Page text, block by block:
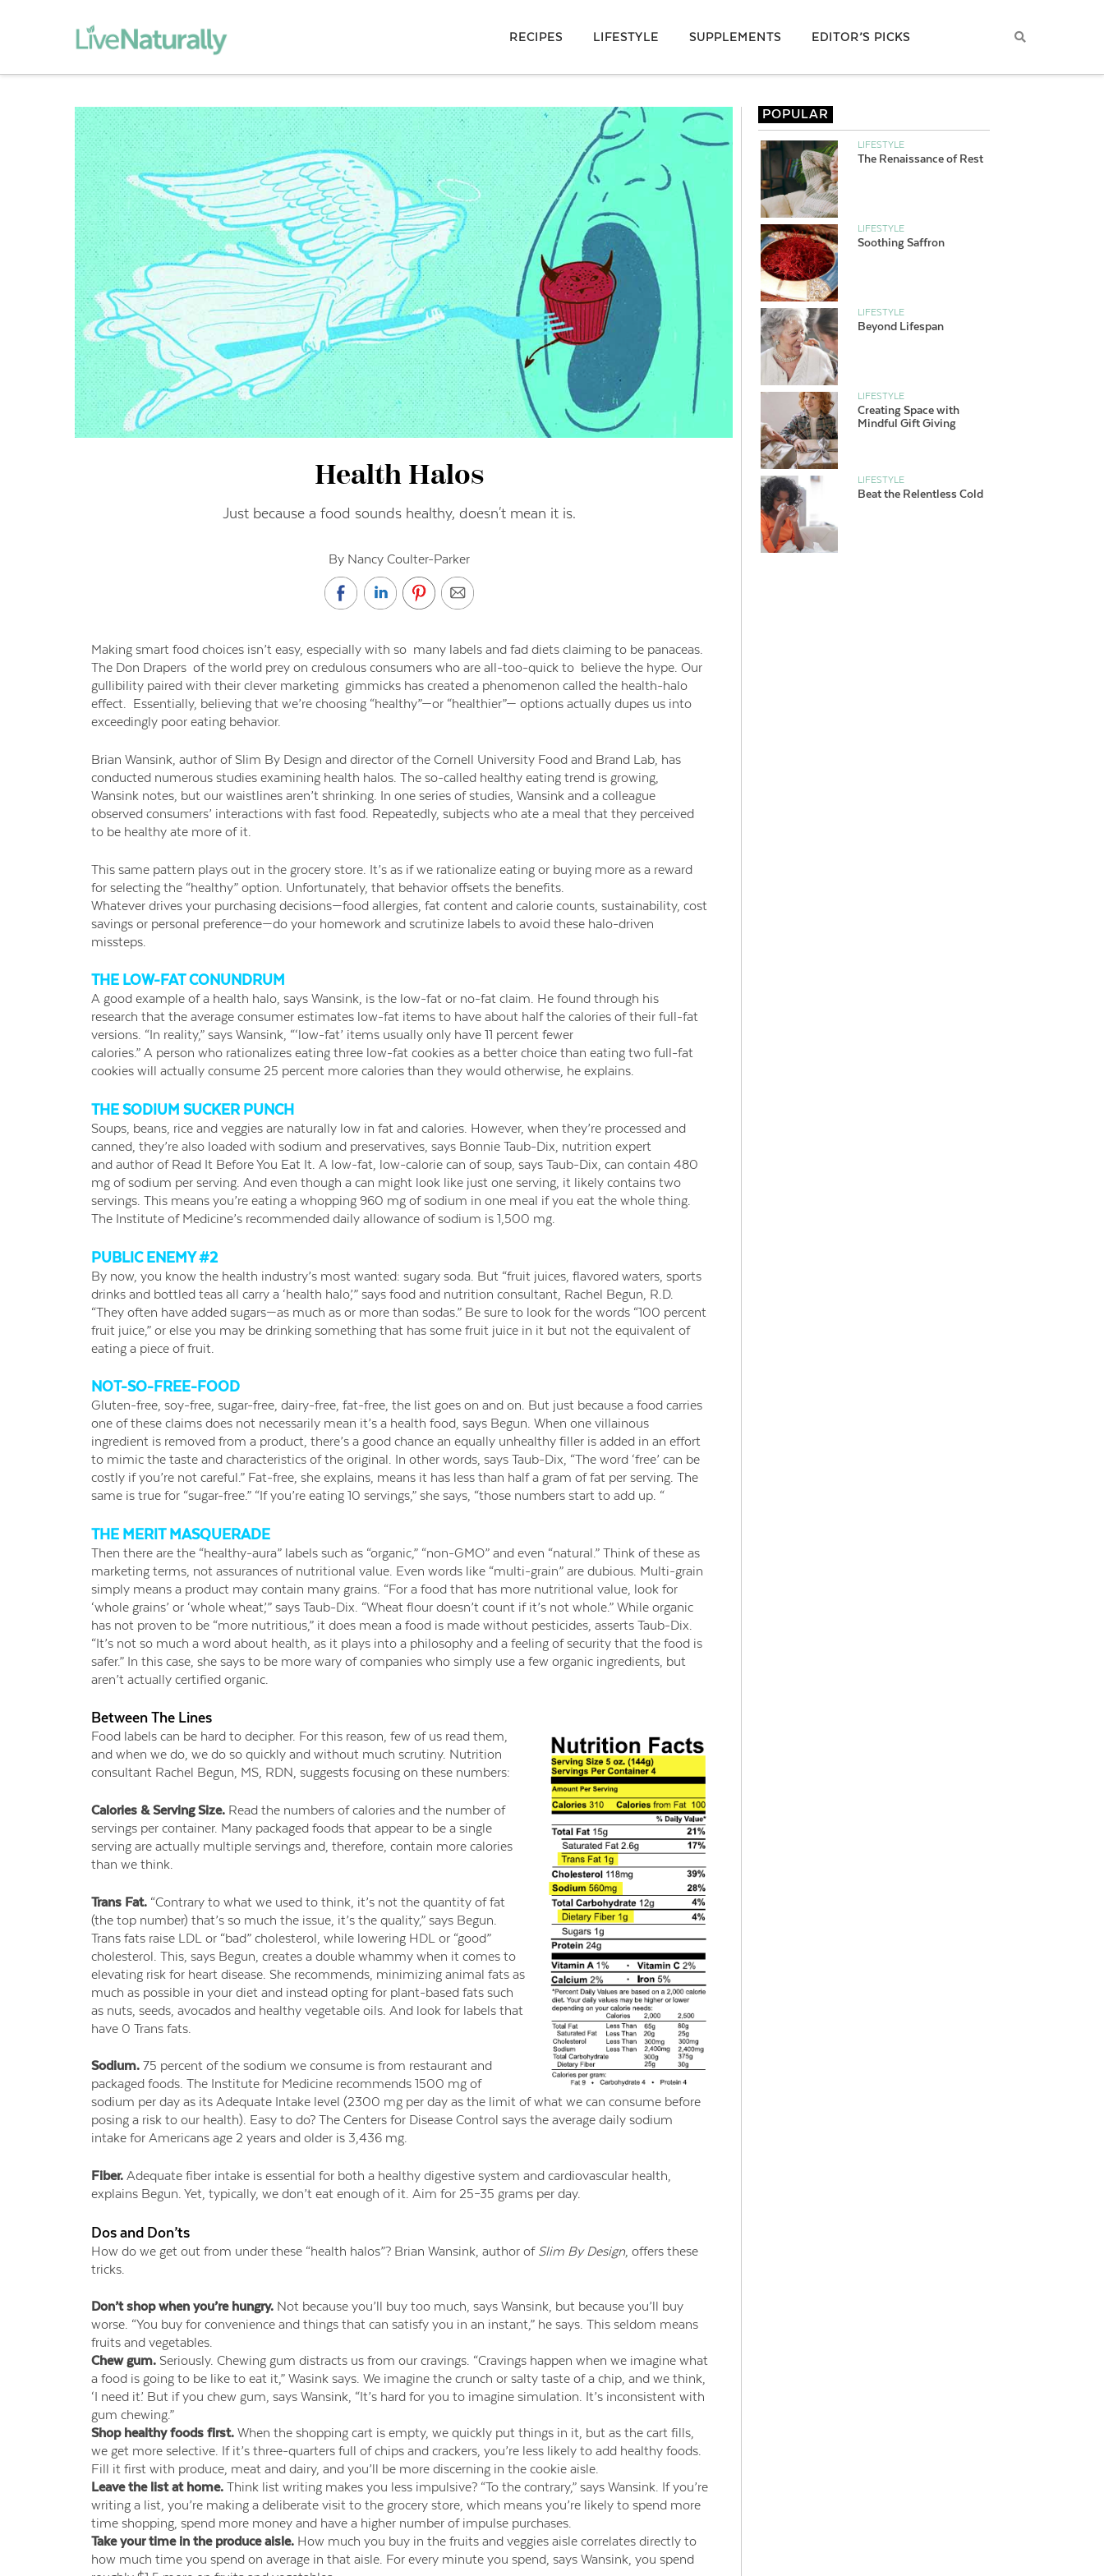
RECIPES LIFESTYLE SUPPLEMENTS EDITOR’S PICKS
Health Halos
Just because a food sounds healthy, doesn't mean it is.
By Nancy Coulter-Parker
Making smart food choices isn’t easy, especially with so many labels and fad diets claiming to be panaceas.
The Don Drapers of the world prey on credulous consumers who are all-too-quick to believe the hype. Our
gullibility paired with their clever marketing gimmicks has created a phenomenon called the health-halo
effect. Essentially, believing that we’re choosing “healthy”—or “healthier”— options actually dupes us into
exceedingly poor eating behavior.
Brian Wansink, author of Slim By Design and director of the Cornell University Food and Brand Lab, has
conducted numerous studies examining health halos. The so-called healthy eating trend is growing,
Wansink notes, but our waistlines aren’t shrinking. In one series of studies, Wansink and a colleague
observed consumers’ interactions with fast food. Repeatedly, subjects who ate a meal that they perceived
to be healthy ate more of it.
This same pattern plays out in the grocery store. It’s as if we rationalize eating or buying more as a reward
for selecting the “healthy” option. Unfortunately, that behavior offsets the benefits.
Whatever drives your purchasing decisions—food allergies, fat content and calorie counts, sustainability, cost
savings or personal preference—do your homework and scrutinize labels to avoid these halo-driven
missteps.
THE LOW-FAT CONUNDRUM
A good example of a health halo, says Wansink, is the low-fat or no-fat claim. He found through his
research that the average consumer estimates low-fat items to have about half the calories of their full-fat
versions. “In reality,” says Wansink, “‘low-fat’ items usually only have 11 percent fewer
calories.” A person who rationalizes eating three low-fat cookies as a better choice than eating two full-fat
cookies will actually consume 25 percent more calories than they would otherwise, he explains.
THE SODIUM SUCKER PUNCH
Soups, beans, rice and veggies are naturally low in fat and calories. However, when they’re processed and
canned, they’re also loaded with sodium and preservatives, says Bonnie Taub-Dix, nutrition expert
and author of Read It Before You Eat It. A low-fat, low-calorie can of soup, says Taub-Dix, can contain 480
mg of sodium per serving. And even though a can might look like just one serving, it likely contains two
servings. This means you’re eating a whopping 960 mg of sodium in one meal if you eat the whole thing.
The Institute of Medicine’s recommended daily allowance of sodium is 1,500 mg.
PUBLIC ENEMY #2
By now, you know the health industry’s most wanted: sugary soda. But “fruit juices, flavored waters, sports
drinks and bottled teas all carry a ‘health halo,’” says food and nutrition consultant, Rachel Begun, R.D.
“They often have added sugars—as much as or more than sodas.” Be sure to look for the words “100 percent
fruit juice,” or else you may be drinking something that has some fruit juice in it but not the equivalent of
eating a piece of fruit.
NOT-SO-FREE-FOOD
Gluten-free, soy-free, sugar-free, dairy-free, fat-free, the list goes on and on. But just because a food carries
one of these claims does not necessarily mean it’s a health food, says Begun. When one villainous
ingredient is removed from a product, there’s a good chance an equally unhealthy filler is added in an effort
to mimic the taste and characteristics of the original. In other words, says Taub-Dix, “The word ‘free’ can be
costly if you’re not careful.” Fat-free, she explains, means it has less than half a gram of fat per serving. The
same is true for “sugar-free.” “If you’re eating 10 servings,” she says, “those numbers start to add up. “
THE MERIT MASQUERADE
Then there are the “healthy-aura” labels such as “organic,” “non-GMO” and even “natural.” Think of these as
marketing terms, not assurances of nutritional value. Even words like “multi-grain” are dubious. Multi-grain
simply means a product may contain many grains. “For a food that has more nutritional value, look for
‘whole grains’ or ‘whole wheat,’” says Taub-Dix. “Wheat flour doesn’t count if it’s not whole.” While organic
has not proven to be “more nutritious,” it does mean a food is made without pesticides, asserts Taub-Dix.
“It’s not so much a word about health, as it plays into a philosophy and a feeling of security that the food is
safer.” In this case, she says to be more wary of companies who simply use a few organic ingredients, but
aren’t actually certified organic.
Between The Lines
Food labels can be hard to decipher. For this reason, few of us read them,
and when we do, we do so quickly and without much scrutiny. Nutrition
consultant Rachel Begun, MS, RDN, suggests focusing on these numbers:
Calories & Serving Size.Read the numbers of calories and the number of
servings per container. Many packaged foods that appear to be a single
serving are actually multiple servings and, therefore, contain more calories
than we think.
Trans Fat.“Contrary to what we used to think, it’s not the quantity of fat
(the top number) that’s so much the issue, it’s the quality,” says Begun.
Trans fats raise LDL or “bad” cholesterol, while lowering HDL or “good”
cholesterol. This, says Begun, creates a double whammy when it comes to
elevating risk for heart disease. She recommends, minimizing animal fats as
much as possible in your diet and instead opting for plant-based fats such
as nuts, seeds, avocados and healthy vegetable oils. And look for labels that
have 0 Trans fats.
Sodium.75 percent of the sodium we consume is from restaurant and
packaged foods. The Institute for Medicine recommends 1500 mg of
sodium per day as its Adequate Intake level (2300 mg per day as the limit of what we can consume before
posing a risk to our health). Easy to do? The Centers for Disease Control says the average daily sodium
intake for Americans age 2 years and older is 3,436 mg.
Fiber.Adequate fiber intake is essential for both a healthy digestive system and cardiovascular health,
explains Begun. Yet, typically, we don’t eat enough of it. Aim for 25–35 grams per day.
Dos and Don’ts
How do we get out from under these “health halos”? Brian Wansink, author of Slim By Design, offers these
tricks.
Don’t shop when you’re hungry.Not because you’ll buy too much, says Wansink, but because you’ll buy
worse. “You buy for convenience and things that can satisfy you in an instant,” he says. This seldom means
fruits and vegetables.
Chew gum.Seriously. Chewing gum distracts us from our cravings. “Cravings happen when we imagine what
a food is going to be like to eat it,” Wasink says. We imagine the crunch or salty taste of a chip, and we think,
‘I need it.’ But if you chew gum, says Wansink, “It’s hard for you to imagine simulation. It’s inconsistent with
gum chewing.”
Shop healthy foods first.When the shopping cart is empty, we quickly put things in it, but as the cart fills,
we get more selective. If it’s three-quarters full of chips and crackers, you’re less likely to add healthy foods.
Fill it first with produce, meat and dairy, and you’ll be more discerning in the cookie aisle.
Leave the list at home.Think list writing makes you less impulsive? “To the contrary,” says Wansink. If you’re
writing a list, you’re making a deliberate visit to the grocery store, which means you’re likely to spend more
time shopping, spend more money and have a higher number of impulse purchases.
Take your time in the produce aisle.How much you buy in the fruits and veggies aisle correlates directly to
how much time you spend on average in that aisle. For every minute you spend, says Wansink, you spend
POPULAR
LIFESTYLE
The Renaissance of Rest
LIFESTYLE
Soothing Saffron
LIFESTYLE
Beyond Lifespan
LIFESTYLE
Creating Space with
Mindful Gift Giving
LIFESTYLE
Beat the Relentless Cold